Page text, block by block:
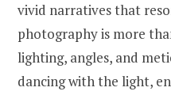
vivid narratives that
photography is more
lighting, angles, and
dancing with the light,